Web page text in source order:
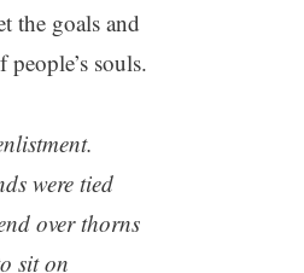
the goals and
souls.
were tied
over thorns
sit on